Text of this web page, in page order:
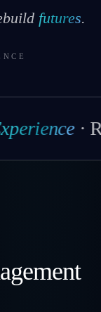
futures.
·